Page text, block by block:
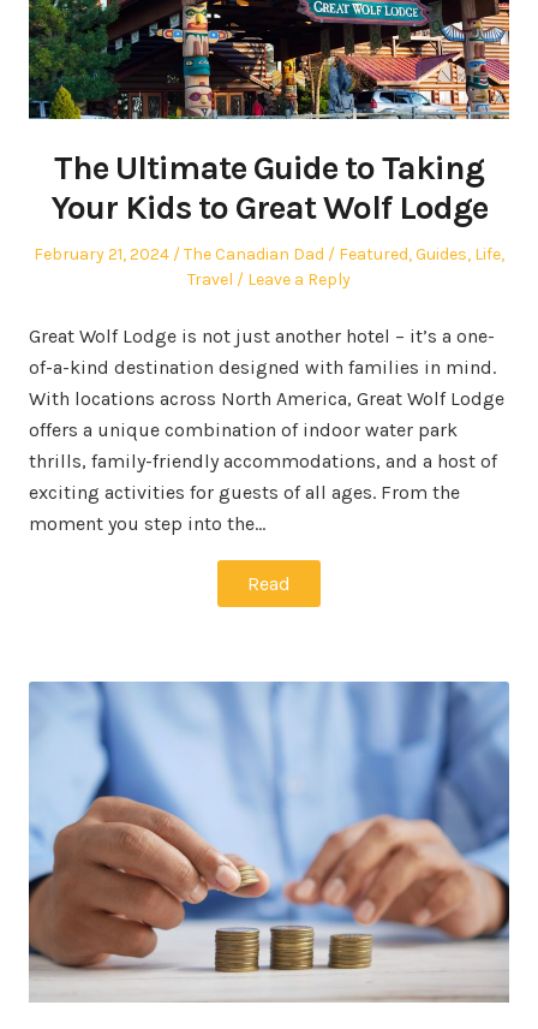
The Ultimate Guide to Taking
Your Kids to Great Wolf Lodge
Posted
February 21, 2024 Author
The Canadian Dad
Posted
in
Featured,Guides, Life,
Travel
Leave a Reply
Great Wolf Lodge is not just another hotel – it’s a one-
of-a-kind destination designed with families in mind.
With locations across North America, Great Wolf Lodge
offers a unique combination of indoor water park
thrills, family-friendly accommodations, and a host of
exciting activities for guests of all ages. From the
moment you step into the…
Read